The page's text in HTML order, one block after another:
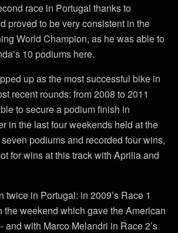
race in Portugal thanks to
proved to be very consistent in the
World Champion, as he was able to
10 podiums here.
up as the most successful bike in
recent rounds: from 2008 to 2011
to secure a podium finish in
in the last four weekends held at the
podiums and recorded four wins,
for wins at this track with Aprilia and
twice in Portugal: in 2009’s Race 1
the weekend which gave the American
and with Marco Melandri in Race 2’s